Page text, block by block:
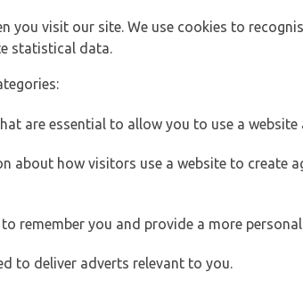
you visit our site. We use cookies to
statistical data.
are essential to allow you to use a
about how visitors use a website to create
remember you and provide a more
to deliver adverts relevant to you.